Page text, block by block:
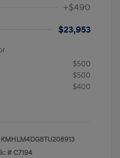
+$490
$23,953
$500
$500
$400
KMHLM4DG8TU208913
# C7194